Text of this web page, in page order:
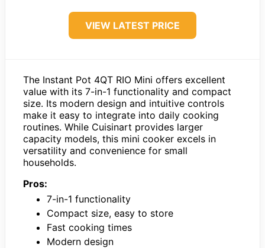
VIEW LATEST PRICE
The Instant Pot 4QT RIO Mini offers excellent
value with its 7-in-1 functionality and compact
size. Its modern design and intuitive controls
make it easy to integrate into daily cooking
routines. While Cuisinart provides larger
capacity models, this mini cooker excels in
versatility and convenience for small
households.
Pros:
7-in-1 functionality
Compact size, easy to store
Fast cooking times
Modern design